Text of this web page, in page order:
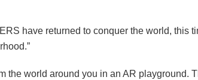
have returned to conquer the world, this
world around you in an AR playground.